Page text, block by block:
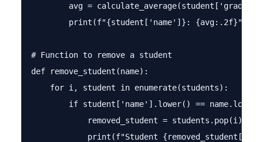
avg =
        print(f"{student['name']}: {avg:.2f}")
# Function to remove a student
def remove_student(name):
    for i, student in enumerate(students):
if student['name'].lower() ==
            removed_student = students.pop(i)
print(f"Student